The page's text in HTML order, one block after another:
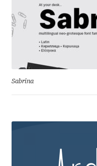
Ani Petrova
Ania Wieluńska
Anita Jürgeleit
Apostolos Syropoulos
Sabrina